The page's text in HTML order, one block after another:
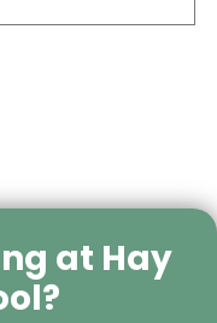
at Hay